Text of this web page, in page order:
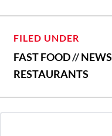
FILED UNDER
FAST FOOD//NEWS
RESTAURANTS